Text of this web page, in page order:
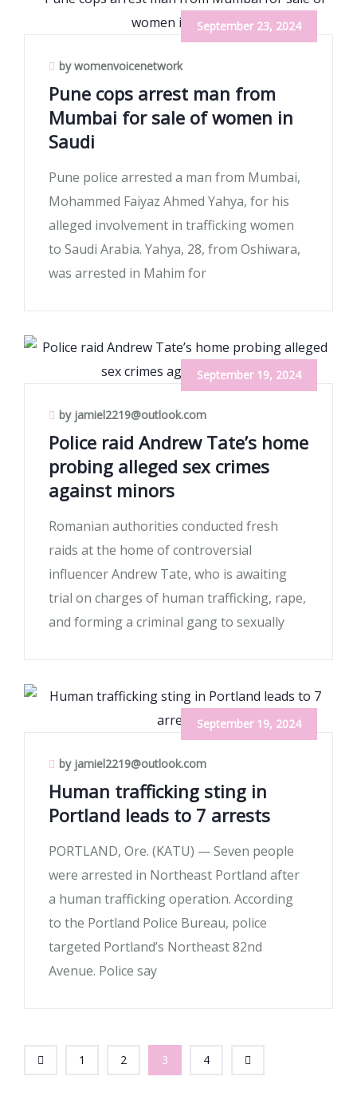
September 23, 2024
by womenvoicenetwork
Pune cops arrest man from
Mumbai for sale of women in
Saudi
Pune police arrested a man from Mumbai,
Mohammed Faiyaz Ahmed Yahya, for his
alleged involvement in trafficking women
to Saudi Arabia. Yahya, 28, from Oshiwara,
was arrested in Mahim for
September 19, 2024
by jamiel2219@outlook.com
Police raid Andrew Tate’s home
probing alleged sex crimes
against minors
Romanian authorities conducted fresh
raids at the home of controversial
influencer Andrew Tate, who is awaiting
trial on charges of human trafficking, rape,
and forming a criminal gang to sexually
September 19, 2024
by jamiel2219@outlook.com
Human trafficking sting in
Portland leads to 7 arrests
PORTLAND, Ore. (KATU) — Seven people
were arrested in Northeast Portland after
a human trafficking operation. According
to the Portland Police Bureau, police
targeted Portland’s Northeast 82nd
Avenue. Police say
1 2 3 4